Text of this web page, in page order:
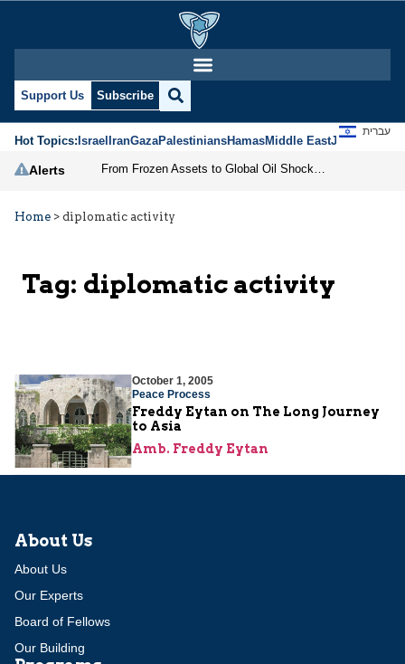
Support Us Subscribe
Hot Topics:IsraelIranGazaPalestiniansHamasMiddle EastJews
עברית
Alerts
Home > diplomatic activity
Tag: diplomatic activity
October 1, 2005
Peace Process
Freddy Eytan on The Long Journey
to Asia
Amb. Freddy Eytan
About Us
About Us
Our Experts
Board of Fellows
Our Building